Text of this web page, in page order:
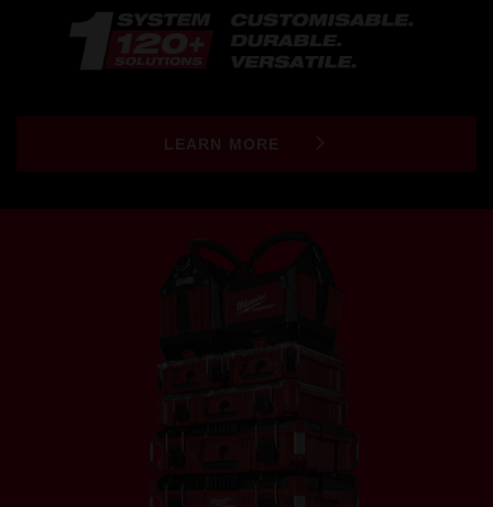
LEARN MORE